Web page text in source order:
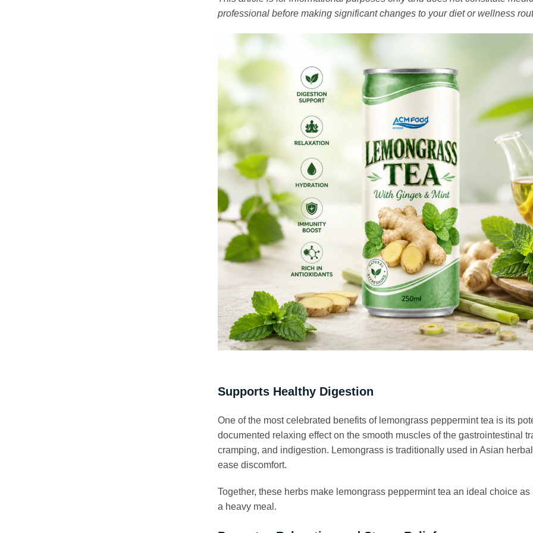
professional before making significant changes to your diet or wellness
Supports Healthy Digestion
One of the most celebrated benefits of lemongrass peppermint tea is its
documented relaxing effect on the smooth muscles of the gastrointestinal
cramping, and indigestion. Lemongrass is traditionally used in Asian
ease discomfort.
Together, these herbs make lemongrass peppermint tea an ideal choice
a heavy meal.